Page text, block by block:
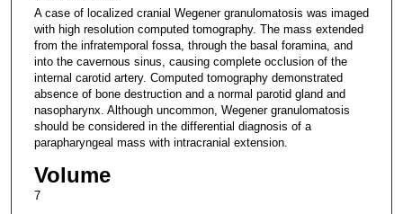
A case of localized cranial Wegener granulomatosis was imaged
with high resolution computed tomography. The mass extended
from the infratemporal fossa, through the basal foramina, and
into the cavernous sinus, causing complete occlusion of the
internal carotid artery. Computed tomography demonstrated
absence of bone destruction and a normal parotid gland and
nasopharynx. Although uncommon, Wegener granulomatosis
should be considered in the differential diagnosis of a
parapharyngeal mass with intracranial extension.
Volume
7